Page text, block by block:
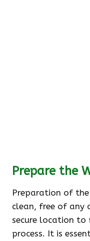
Prepare the
Preparation of
clean, free of any
secure location
process. It is